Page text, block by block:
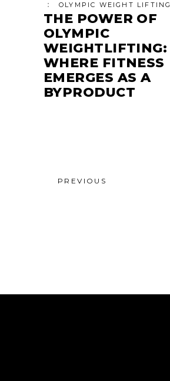
OLYMPIC WEIGHT LIFTING
THE POWER OF
OLYMPIC
WEIGHTLIFTING:
WHERE FITNESS
EMERGES AS A
BYPRODUCT
PREVIOUS